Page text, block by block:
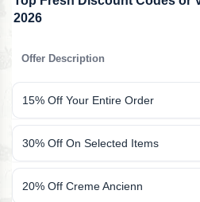
2026
Offer Description
15% Off Your Entire Order
30% Off On Selected Items
20% Off Creme Ancienn